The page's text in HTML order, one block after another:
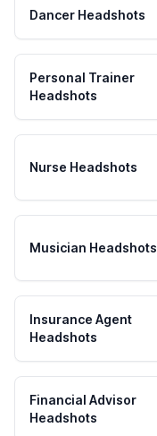
Dancer Headshots
Personal Trainer
Headshots
Nurse Headshots
Musician Headshots
Insurance Agent
Headshots
Financial Advisor
Headshots